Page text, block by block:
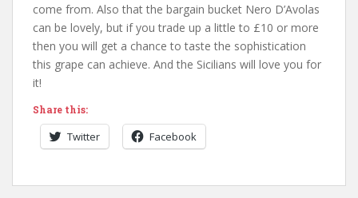
come from. Also that the bargain bucket Nero D’Avolas
can be lovely, but if you trade up a little to £10 or more
then you will get a chance to taste the sophistication
this grape can achieve. And the Sicilians will love you for
it!
Share this:
Twitter Facebook